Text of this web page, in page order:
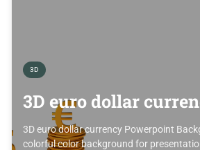
3D
3D euro dollar
3D euro dollar currency Powerpoint
colorful color background for